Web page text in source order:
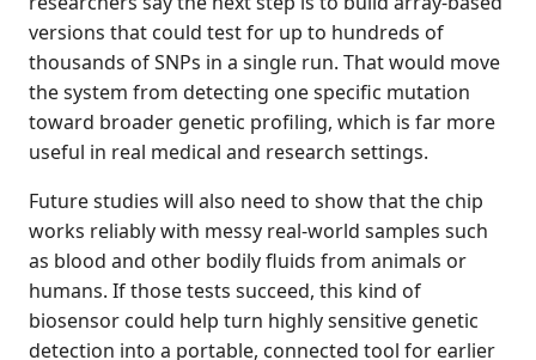
versions that could test for up to hundreds of
thousands of SNPs in a single run. That would move
the system from detecting one specific mutation
toward broader genetic profiling, which is far more
useful in real medical and research settings.
Future studies will also need to show that the chip
works reliably with messy real-world samples such
as blood and other bodily fluids from animals or
humans. If those tests succeed, this kind of
biosensor could help turn highly sensitive genetic
detection into a portable, connected tool for earlier